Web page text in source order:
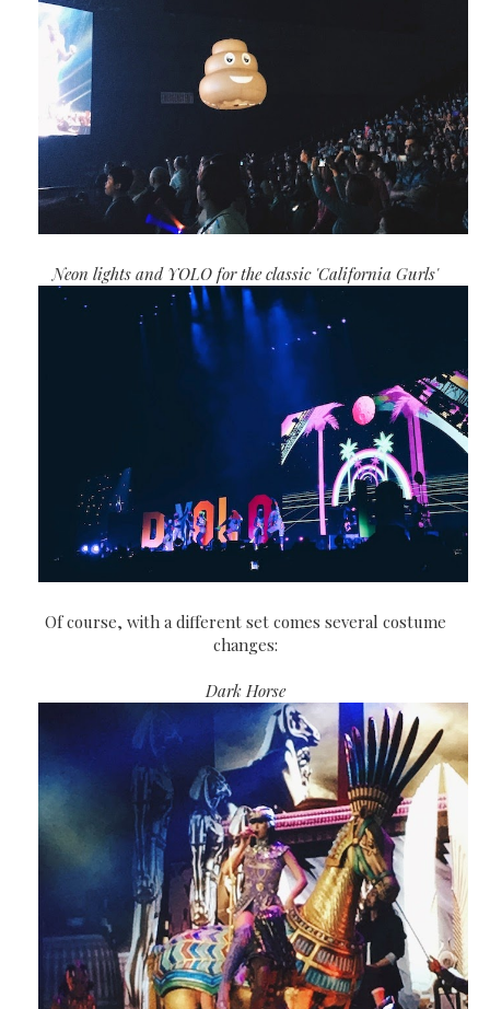
Neon lights and YOLO for the classic 'California Gurls'
Of course, with a different set comes several costume
changes:
Dark Horse